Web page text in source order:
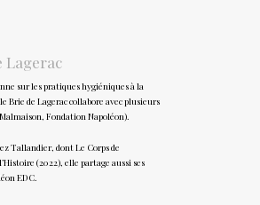
Lagerac
sur les pratiques hygiéniques à la
Brie de Lagerac collabore avec plusieurs
Fondation Napoléon).
Tallandier, dont Le Corps de
(2022), elle partage aussi ses
EDC.